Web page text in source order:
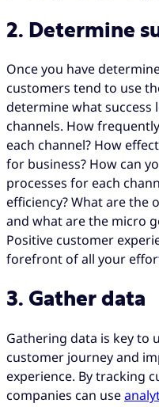
2. Determine
Once you have
customers tend to use
determine what success
channels. How
each channel? How
for business? How can
processes for each
efficiency? What are the
and what are the micro
Positive customer
forefront of all your
3. Gather data
Gathering data is key to
customer journey and
experience. By tracking
companies can use